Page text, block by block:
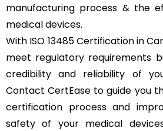
manufacturing process & the
medical devices.
With ISO 13485 Certification in
meet regulatory requirements
credibility and reliability of
Contact CertEase to guide you
certification process and
safety of your medical